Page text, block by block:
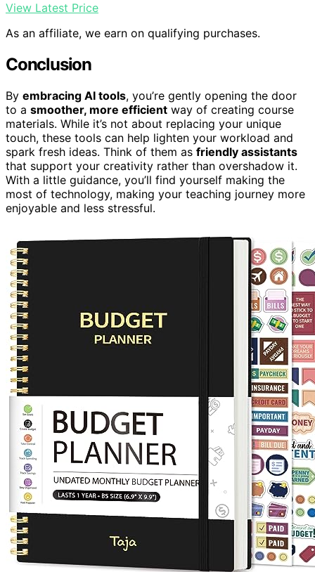
View Latest Price
As an affiliate, we earn on qualifying purchases.
Conclusion
By embracing AI tools, you’re gently opening the door
to a smoother, more efficient way of creating course
materials. While it’s not about replacing your unique
touch, these tools can help lighten your workload and
spark fresh ideas. Think of them as friendly assistants
that support your creativity rather than overshadow it.
With a little guidance, you’ll find yourself making the
most of technology, making your teaching journey more
enjoyable and less stressful.